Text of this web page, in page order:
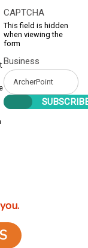
CAPTCHA
This field is hidden
when viewing the
form
Business